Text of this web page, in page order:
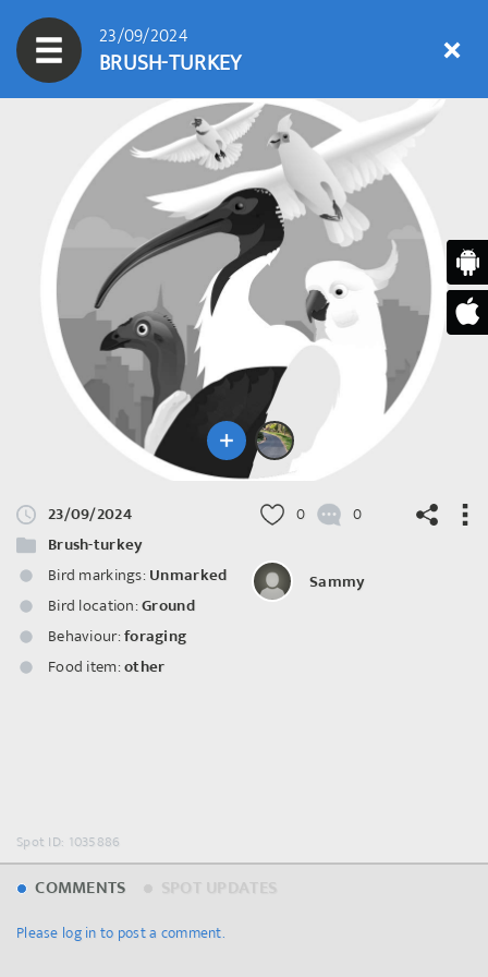
23/09/2024
BRUSH-TURKEY
23/09/2024
Brush-turkey
Bird markings: Unmarked
Bird location:Ground
Behaviour:foraging
Food item:other
0 0
Sammy
Spot ID: 1035886
COMMENTS
Please log in to post a comment.